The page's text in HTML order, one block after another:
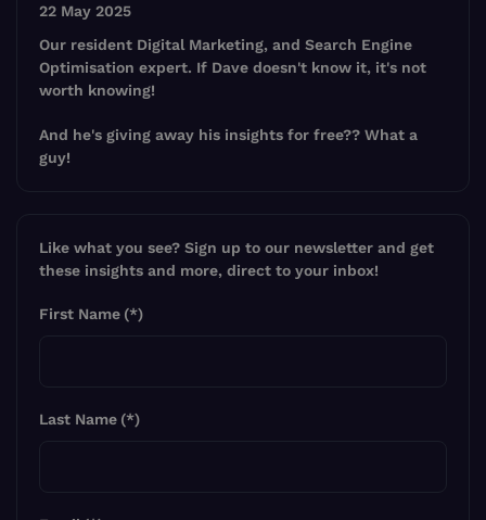
22 May 2025
Our resident Digital Marketing, and Search Engine
Optimisation expert. If Dave doesn't know it, it's not
worth knowing!
And he's giving away his insights for free?? What a
guy!
Like what you see? Sign up to our newsletter and get
these insights and more, direct to your inbox!
First Name (*)
Last Name (*)